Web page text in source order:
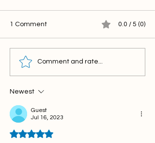
1 Comment 0.0 / 5 (0)
Comment and rate...
Newest
Guest
Jul 16, 2023
Rated 5 out of 5 stars.